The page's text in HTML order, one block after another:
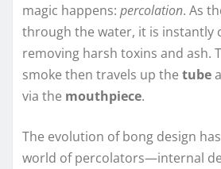
magic happens: percolation. As
through the water, it is instantly
removing harsh toxins and ash.
smoke then travels up the tube
via the mouthpiece.
The evolution of bong design
world of percolators—internal